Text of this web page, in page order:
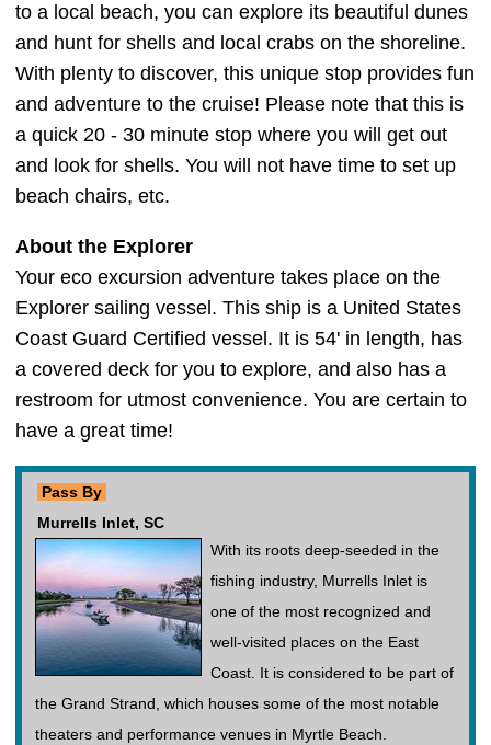
to a local beach, you can explore its beautiful dunes
and hunt for shells and local crabs on the shoreline.
With plenty to discover, this unique stop provides fun
and adventure to the cruise! Please note that this is
a quick 20 - 30 minute stop where you will get out
and look for shells. You will not have time to set up
beach chairs, etc.
About the Explorer
Your eco excursion adventure takes place on the
Explorer sailing vessel. This ship is a United States
Coast Guard Certified vessel. It is 54' in length, has
a covered deck for you to explore, and also has a
restroom for utmost convenience. You are certain to
have a great time!
Pass By
Murrells Inlet, SC
With its roots deep-seeded in the
fishing industry, Murrells Inlet is
one of the most recognized and
well-visited places on the East
Coast. It is considered to be part of
the Grand Strand, which houses some of the most notable
theaters and performance venues in Myrtle Beach.